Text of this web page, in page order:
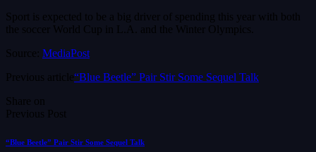
Sport is expected to be a big driver of spending this year with both
the soccer World Cup in L.A. and the Winter Olympics.
Source: MediaPost
Previous article“Blue Beetle” Pair Stir Some Sequel Talk
Share on
Previous Post
“Blue Beetle” Pair Stir Some Sequel Talk